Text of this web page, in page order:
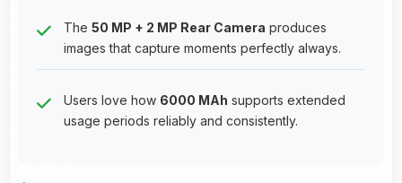
The 50 MP + 2 MP Rear Camera produces
images that capture moments perfectly always.
Users love how 6000 MAh supports extended
usage periods reliably and consistently.